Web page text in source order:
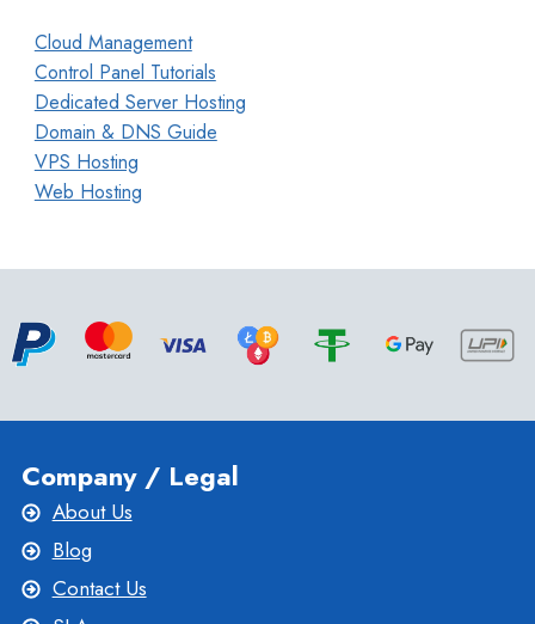
Cloud Management
Control Panel Tutorials
Dedicated Server Hosting
Domain & DNS Guide
VPS Hosting
Web Hosting
Company / Legal
About Us
Blog
Contact Us